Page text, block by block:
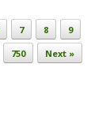
7 8
9
750 Next »